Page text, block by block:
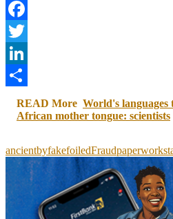
WhatsApp
Facebook
Twitter
LinkedIn
Share
READ More World's languages
African mother tongue: scientists
ancientbyfakefoiledFraudpaperwork